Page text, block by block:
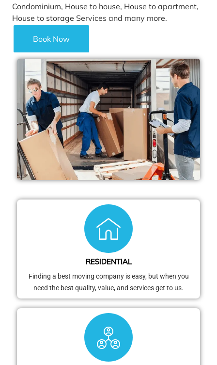
Condominium, House to house, House to apartment,
House to storage Services and many more.
Book Now
RESIDENTIAL
Finding a best moving company is easy, but when you
need the best quality, value, and services get to us.